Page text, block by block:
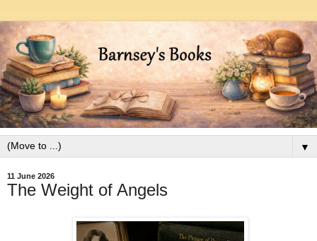
▼
11 June 2026
The Weight of Angels